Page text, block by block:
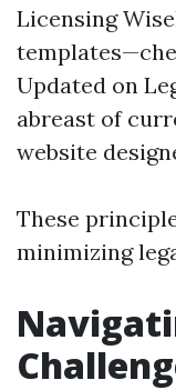
Licensing
Updated on
abreast of
website
These
minimizing